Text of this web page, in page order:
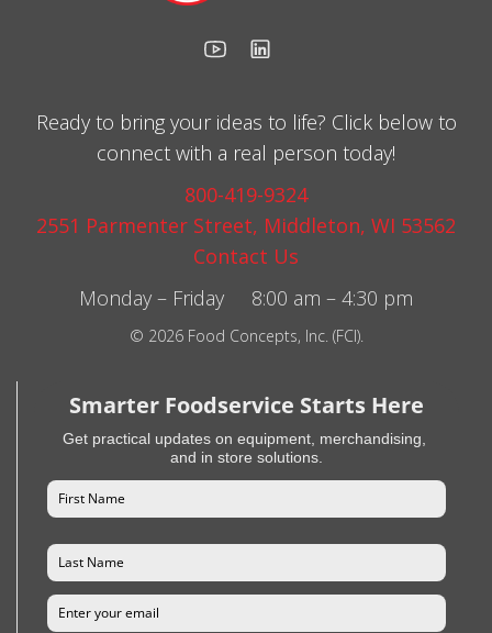
Ready to bring your ideas to life? Click below to
connect with a real person today!
800-419-9324
2551 Parmenter Street, Middleton, WI 53562
Contact Us
Monday – Friday 8:00 am – 4:30 pm
© 2026 Food Concepts, Inc. (FCI).
Smarter Foodservice Starts Here
Get practical updates on equipment, merchandising,
and in store solutions.